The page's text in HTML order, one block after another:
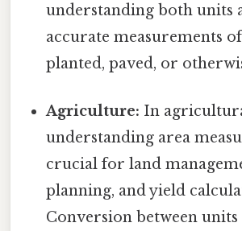
understanding both units
accurate measurements
planted, paved, or
Agriculture: In
understanding area
crucial for land
planning, and yield
Conversion between units